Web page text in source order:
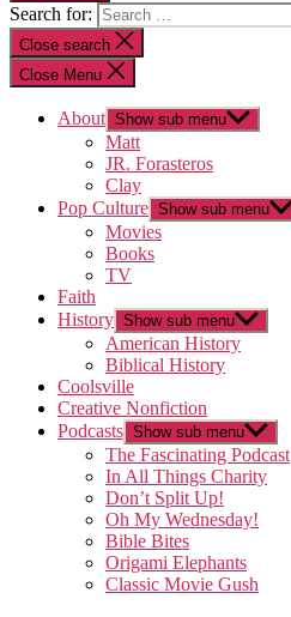
Search for:
Close search
Close Menu
About Show sub menu
Matt
JR. Forasteros
Clay
Pop Culture Show sub menu
Movies
Books
TV
Faith
History Show sub menu
American History
Biblical History
Coolsville
Creative Nonfiction
Podcasts Show sub menu
The Fascinating Podcast
In All Things Charity
Don’t Split Up!
Oh My Wednesday!
Bible Bites
Origami Elephants
Classic Movie Gush